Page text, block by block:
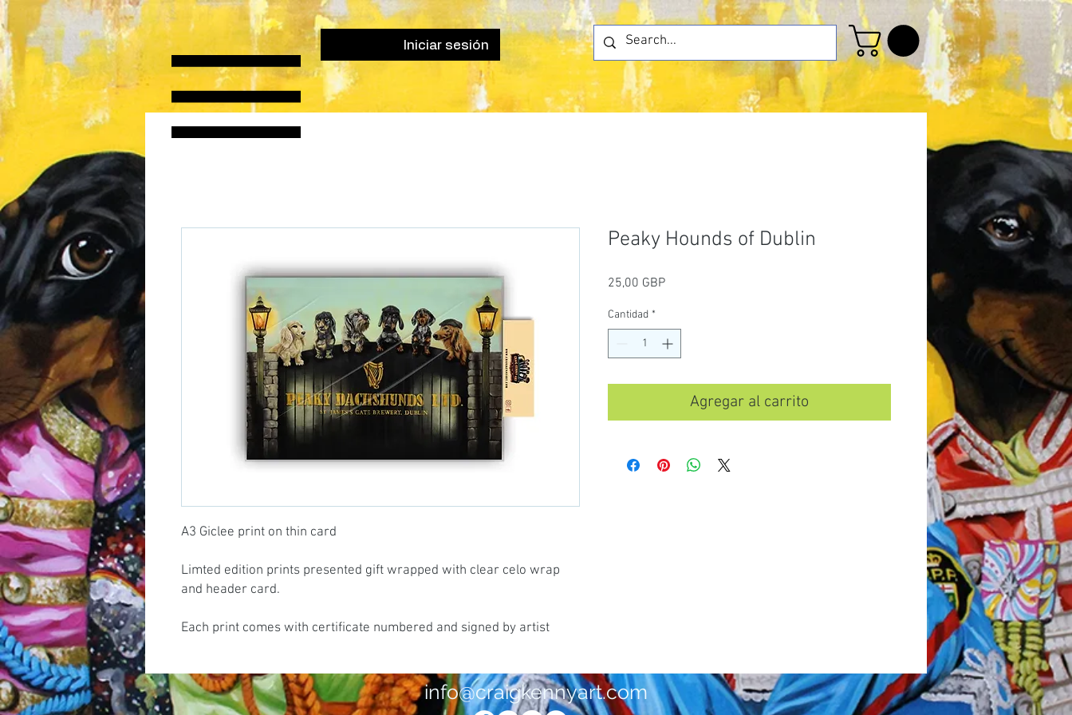
Iniciar sesión
A3 Giclee print on thin card
Limted edition prints presented gift wrapped with clear celo wrap
and header card.
Each print comes with certificate numbered and signed by artist
Peaky Hounds of Dublin
25,00 GBPPrecio
Cantidad *
Agregar al carrito
info@craigkennyart.com